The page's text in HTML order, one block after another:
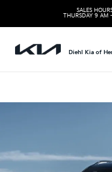
SALES
THURSDAY 9 AM
Diehl Kia of